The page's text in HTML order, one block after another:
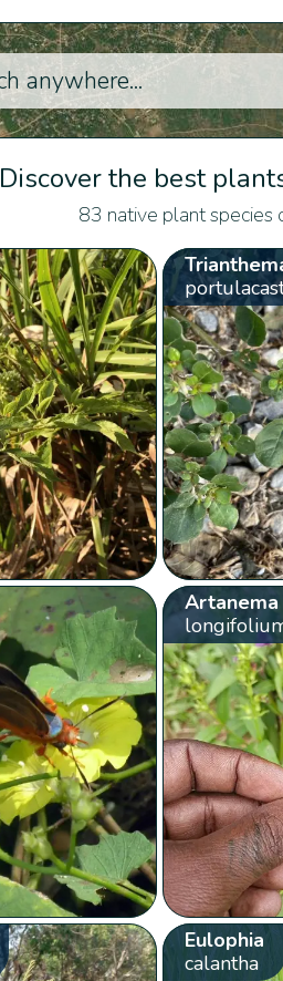
Discover the best
83 native plant species
Artanema
Eulophia
calantha